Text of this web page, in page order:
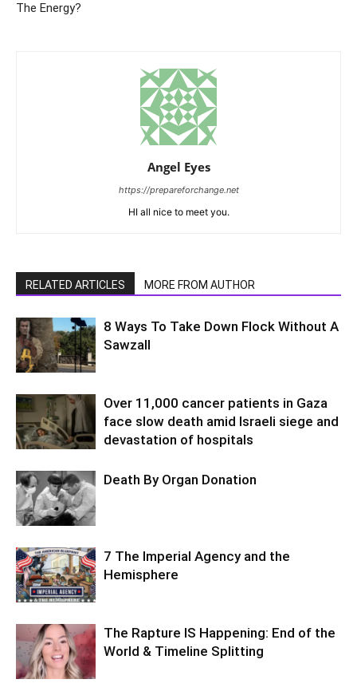
The Energy?
Angel Eyes
https://prepareforchange.net
HI all nice to meet you.
RELATED ARTICLES MORE FROM AUTHOR
8 Ways To Take Down Flock Without A
Sawzall
Over 11,000 cancer patients in Gaza
face slow death amid Israeli siege and
devastation of hospitals
Death By Organ Donation
7 The Imperial Agency and the
Hemisphere
The Rapture IS Happening: End of the
World & Timeline Splitting